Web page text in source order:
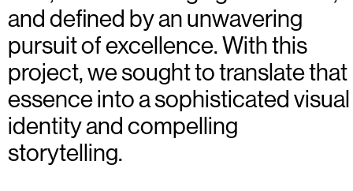
and defined by an unwavering
pursuit of excellence. With this
project, we sought to translate that
essence into a sophisticated visual
identity and compelling
storytelling.